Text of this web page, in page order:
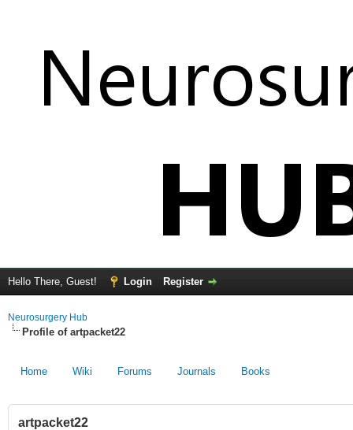
Hello There, Guest! Login Register
Neurosurgery Hub
Profile of artpacket22
Home Wiki Forums Journals Books
artpacket22